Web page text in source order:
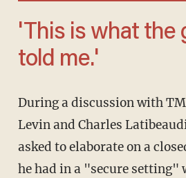
'This is what the guy
told me.'
During a discussion with TMZ hosts Harvey
Levin and Charles
asked to elaborate on a
he had in a "secure setting"